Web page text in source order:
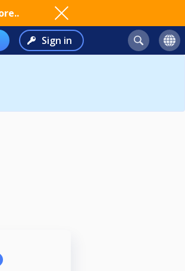
Sign in